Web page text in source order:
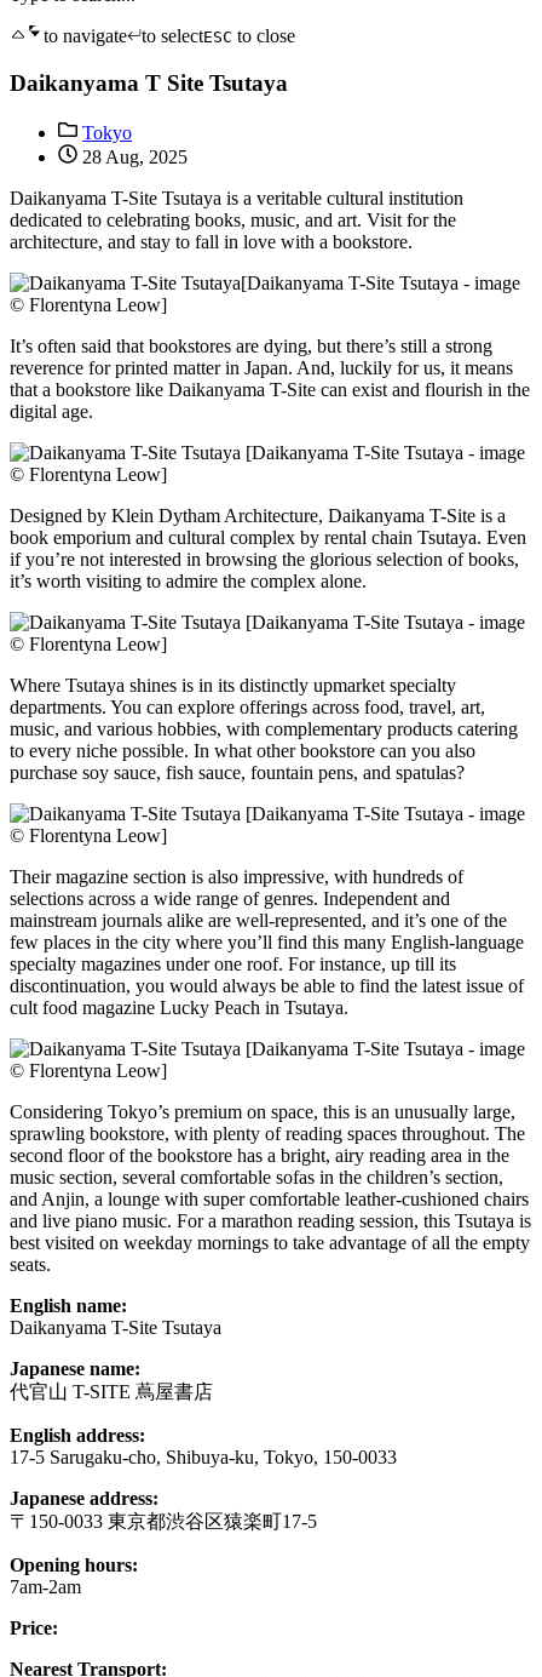
to navigate
to selectESC to close
Daikanyama T Site Tsutaya
Tokyo
28 Aug, 2025
Daikanyama T-Site Tsutaya is a veritable cultural institution
dedicated to celebrating books, music, and art. Visit for the
architecture, and stay to fall in love with a bookstore.
[Daikanyama T-Site Tsutaya - image
© Florentyna Leow]
It’s often said that bookstores are dying, but there’s still a strong
reverence for printed matter in Japan. And, luckily for us, it means
that a bookstore like Daikanyama T-Site can exist and flourish in the
digital age.
[Daikanyama T-Site Tsutaya - image
© Florentyna Leow]
Designed by Klein Dytham Architecture, Daikanyama T-Site is a
book emporium and cultural complex by rental chain Tsutaya. Even
if you’re not interested in browsing the glorious selection of books,
it’s worth visiting to admire the complex alone.
[Daikanyama T-Site Tsutaya - image
© Florentyna Leow]
Where Tsutaya shines is in its distinctly upmarket specialty
departments. You can explore offerings across food, travel, art,
music, and various hobbies, with complementary products catering
to every niche possible. In what other bookstore can you also
purchase soy sauce, fish sauce, fountain pens, and spatulas?
[Daikanyama T-Site Tsutaya - image
© Florentyna Leow]
Their magazine section is also impressive, with hundreds of
selections across a wide range of genres. Independent and
mainstream journals alike are well-represented, and it’s one of the
few places in the city where you’ll find this many English-language
specialty magazines under one roof. For instance, up till its
discontinuation, you would always be able to find the latest issue of
cult food magazine Lucky Peach in Tsutaya.
[Daikanyama T-Site Tsutaya - image
© Florentyna Leow]
Considering Tokyo’s premium on space, this is an unusually large,
sprawling bookstore, with plenty of reading spaces throughout. The
second floor of the bookstore has a bright, airy reading area in the
music section, several comfortable sofas in the children’s section,
and Anjin, a lounge with super comfortable leather-cushioned chairs
and live piano music. For a marathon reading session, this Tsutaya is
best visited on weekday mornings to take advantage of all the empty
seats.
English name:
Daikanyama T-Site Tsutaya
Japanese name:
代官山 T-SITE 蔦屋書店
English address:
17-5 Sarugaku-cho, Shibuya-ku, Tokyo, 150-0033
Japanese address:
〒150-0033 東京都渋谷区猿楽町17-5
Opening hours:
7am-2am
Price:
Nearest Transport: